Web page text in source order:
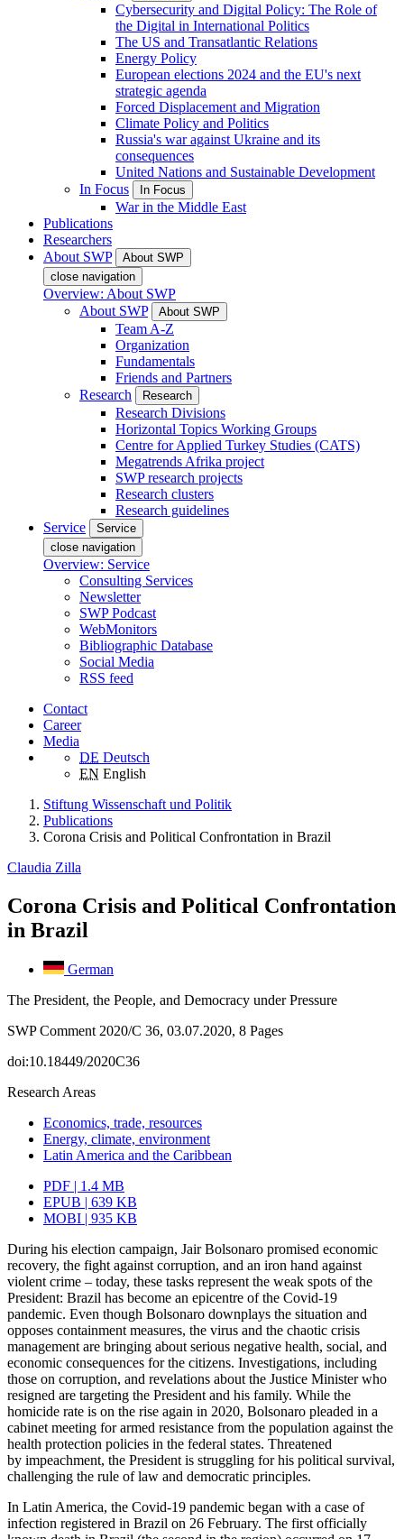
Cybersecurity and Digital Policy: The Role of
the Digital in International Politics
The US and Transatlantic Relations
Energy Policy
European elections 2024 and the EU's next
strategic agenda
Forced Displacement and Migration
Climate Policy and Politics
Russia's war against Ukraine and its
consequences
United Nations and Sustainable Development
In Focus
In Focus
War in the Middle East
Publications
Researchers
About SWP
About SWP
close navigation
Overview: About SWP
About SWP
About SWP
Team A-Z
Organization
Fundamentals
Friends and Partners
Research
Research
Research Divisions
Horizontal Topics Working Groups
Centre for Applied Turkey Studies (CATS)
Megatrends Afrika project
SWP research projects
Research clusters
Research guidelines
Service
Service
close navigation
Overview: Service
Consulting Services
Newsletter
SWP Podcast
WebMonitors
Bibliographic Database
Social Media
RSS feed
Contact
Career
Media
DE Deutsch
EN English
Stiftung Wissenschaft und Politik
Publications
Corona Crisis and Political Confrontation in Brazil
Claudia Zilla
Corona Crisis and Political Confrontation
in Brazil
German
The President, the People, and Democracy under Pressure
SWP Comment 2020/C 36, 03.07.2020, 8 Pages
doi:10.18449/2020C36
Research Areas
Economics, trade, resources
Energy, climate, environment
Latin America and the Caribbean
PDF | 1.4 MB
EPUB | 639 KB
MOBI | 935 KB
During his election campaign, Jair Bolsonaro promised economic
recovery, the fight against corruption, and an iron hand against
violent crime – today, these tasks rep­resent the weak spots of the
President: Brazil has become an epicentre of the Covid‑19
pandemic. Even though Bolsonaro downplays the situation and
opposes containment measures, the virus and the chaotic crisis
management are bringing about serious nega­tive health, social, and
economic consequences for the citizens. Investigations, in­cluding
those on corruption, and revelations about the Justice Minister who
resigned are targeting the President and his family. While the
homicide rate is on the rise again in 2020, Bolsonaro pleaded in a
cabinet meeting for armed resistance from the population against the
health protection policies in the federal states. Threatened
by impeachment, the President is struggling for his political survival,
challenging the rule of law and democratic principles.
In Latin America, the Covid‑19 pandemic began with a case of
infection registered in Brazil on 26 February. The first officially